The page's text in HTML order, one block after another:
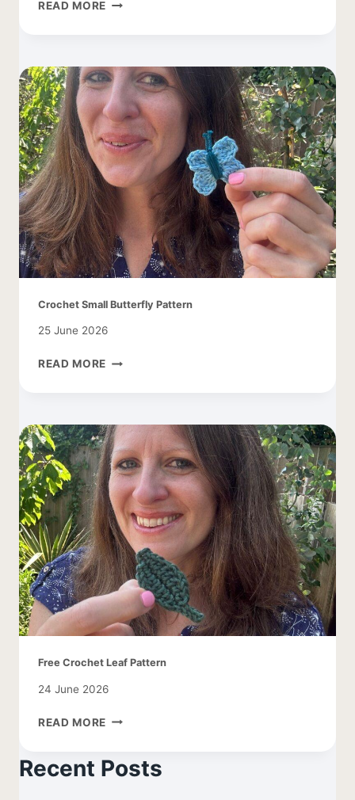
READ MORE
Crochet Small Butterfly Pattern
25 June 2026
READ MORE CROCHET
Free Crochet Leaf Pattern
24 June 2026
READ MORE FREE
PATTERN
Recent Posts